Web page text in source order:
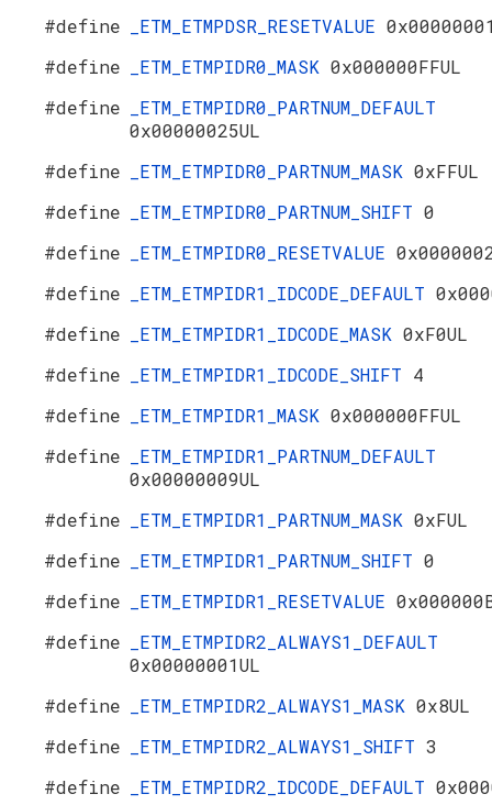
#define _ETM_ETMPDSR_RESETVALUE
#define
_ETM_ETMPIDR0_MASK 0x000000FFUL
#define
_ETM_ETMPIDR0_PARTNUM_DEFAULT
0x00000025UL
#define
_ETM_ETMPIDR0_PARTNUM_MASK 0xFFUL
#define
_ETM_ETMPIDR0_PARTNUM_SHIFT 0
#define
_ETM_ETMPIDR0_RESETVALUE
#define
_ETM_ETMPIDR1_IDCODE_DEFAULT
#define
_ETM_ETMPIDR1_IDCODE_MASK 0xF0UL
#define
_ETM_ETMPIDR1_IDCODE_SHIFT 4
#define
_ETM_ETMPIDR1_MASK 0x000000FFUL
#define
_ETM_ETMPIDR1_PARTNUM_DEFAULT
0x00000009UL
#define
_ETM_ETMPIDR1_PARTNUM_MASK 0xFUL
#define
_ETM_ETMPIDR1_PARTNUM_SHIFT 0
#define
_ETM_ETMPIDR1_RESETVALUE
#define
_ETM_ETMPIDR2_ALWAYS1_DEFAULT
0x00000001UL
#define
_ETM_ETMPIDR2_ALWAYS1_MASK 0x8UL
#define
_ETM_ETMPIDR2_ALWAYS1_SHIFT 3
#define
_ETM_ETMPIDR2_IDCODE_DEFAULT